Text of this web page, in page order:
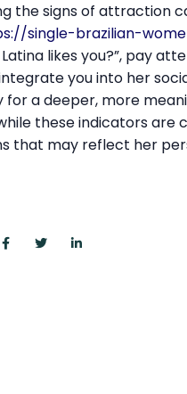
the signs of attraction
single-brazilian-
likes you?”, pay
you into her
for a deeper, more
these indicators are
that may reflect her